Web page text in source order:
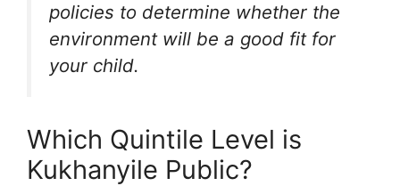
policies to determine whether the
environment will be a good fit for
your child.
Which Quintile Level is
Kukhanyile Public?